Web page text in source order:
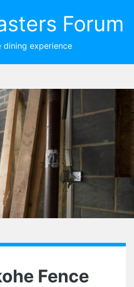
Forum
dining experience
Fence